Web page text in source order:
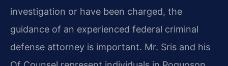
investigation or have been charged, the
guidance of an experienced federal criminal
defense attorney is important. Mr. Sris and his